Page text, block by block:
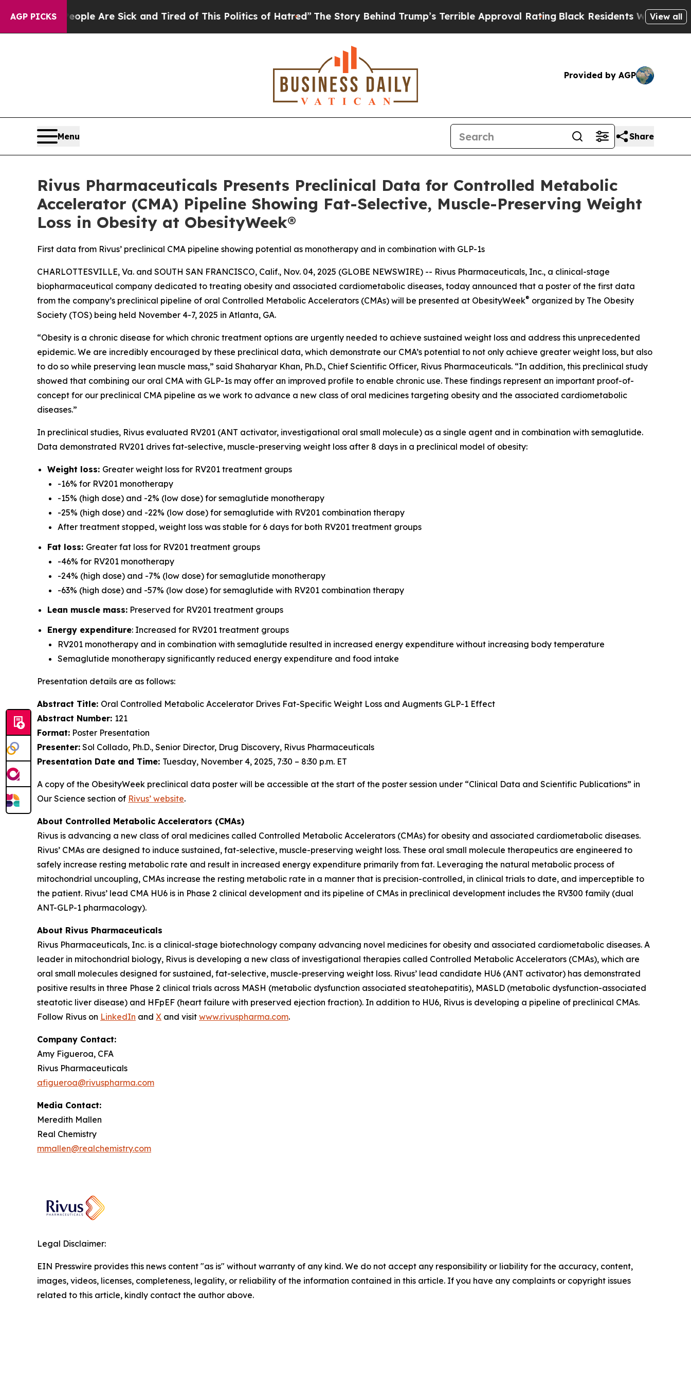
AGP PICKS
“People Are Sick and Tired of This Politics of Hatred” The Story Behind Trump’s Terrible Approval Rating Black Residents Warned of Abusive
View all
Provided by AGP
Menu Share
Rivus Pharmaceuticals Presents Preclinical Data for Controlled Metabolic
Accelerator (CMA) Pipeline Showing Fat-Selective, Muscle-Preserving Weight
Loss in Obesity at ObesityWeek®
First data from Rivus’ preclinical CMA pipeline showing potential as monotherapy and in combination with GLP-1s
CHARLOTTESVILLE, Va. and SOUTH SAN FRANCISCO, Calif., Nov. 04, 2025 (GLOBE NEWSWIRE) -- Rivus Pharmaceuticals, Inc., a clinical-stage
biopharmaceutical company dedicated to treating obesity and associated cardiometabolic diseases, today announced that a poster of the first data
from the company’s preclinical pipeline of oral Controlled Metabolic Accelerators (CMAs) will be presented at ObesityWeek® organized by The Obesity
Society (TOS) being held November 4-7, 2025 in Atlanta, GA.
“Obesity is a chronic disease for which chronic treatment options are urgently needed to achieve sustained weight loss and address this unprecedented
epidemic. We are incredibly encouraged by these preclinical data, which demonstrate our CMA’s potential to not only achieve greater weight loss, but also
to do so while preserving lean muscle mass,” said Shaharyar Khan, Ph.D., Chief Scientific Officer, Rivus Pharmaceuticals. “In addition, this preclinical study
showed that combining our oral CMA with GLP-1s may offer an improved profile to enable chronic use. These findings represent an important proof-of-
concept for our preclinical CMA pipeline as we work to advance a new class of oral medicines targeting obesity and the associated cardiometabolic
diseases.”
In preclinical studies, Rivus evaluated RV201 (ANT activator, investigational oral small molecule) as a single agent and in combination with semaglutide.
Data demonstrated RV201 drives fat-selective, muscle-preserving weight loss after 8 days in a preclinical model of obesity:
Weight loss: Greater weight loss for RV201 treatment groups
-16% for RV201 monotherapy
-15% (high dose) and -2% (low dose) for semaglutide monotherapy
-25% (high dose) and -22% (low dose) for semaglutide with RV201 combination therapy
After treatment stopped, weight loss was stable for 6 days for both RV201 treatment groups
Fat loss: Greater fat loss for RV201 treatment groups
-46% for RV201 monotherapy
-24% (high dose) and -7% (low dose) for semaglutide monotherapy
-63% (high dose) and -57% (low dose) for semaglutide with RV201 combination therapy
Lean muscle mass: Preserved for RV201 treatment groups
Energy expenditure: Increased for RV201 treatment groups
RV201 monotherapy and in combination with semaglutide resulted in increased energy expenditure without increasing body temperature
Semaglutide monotherapy significantly reduced energy expenditure and food intake
Presentation details are as follows:
Abstract Title: Oral Controlled Metabolic Accelerator Drives Fat-Specific Weight Loss and Augments GLP-1 Effect
Abstract Number: 121
Format: Poster Presentation
Presenter: Sol Collado, Ph.D., Senior Director, Drug Discovery, Rivus Pharmaceuticals
Presentation Date and Time: Tuesday, November 4, 2025, 7:30 – 8:30 p.m. ET
A copy of the ObesityWeek preclinical data poster will be accessible at the start of the poster session under “Clinical Data and Scientific Publications” in
Our Science section of Rivus’ website.
About Controlled Metabolic Accelerators (CMAs)
Rivus is advancing a new class of oral medicines called Controlled Metabolic Accelerators (CMAs) for obesity and associated cardiometabolic diseases.
Rivus’ CMAs are designed to induce sustained, fat-selective, muscle-preserving weight loss. These oral small molecule therapeutics are engineered to
safely increase resting metabolic rate and result in increased energy expenditure primarily from fat. Leveraging the natural metabolic process of
mitochondrial uncoupling, CMAs increase the resting metabolic rate in a manner that is precision-controlled, in clinical trials to date, and imperceptible to
the patient. Rivus’ lead CMA HU6 is in Phase 2 clinical development and its pipeline of CMAs in preclinical development includes the RV300 family (dual
ANT-GLP-1 pharmacology).
About Rivus Pharmaceuticals
Rivus Pharmaceuticals, Inc. is a clinical-stage biotechnology company advancing novel medicines for obesity and associated cardiometabolic diseases. A
leader in mitochondrial biology, Rivus is developing a new class of investigational therapies called Controlled Metabolic Accelerators (CMAs), which are
oral small molecules designed for sustained, fat-selective, muscle-preserving weight loss. Rivus’ lead candidate HU6 (ANT activator) has demonstrated
positive results in three Phase 2 clinical trials across MASH (metabolic dysfunction associated steatohepatitis), MASLD (metabolic dysfunction-associated
steatotic liver disease) and HFpEF (heart failure with preserved ejection fraction). In addition to HU6, Rivus is developing a pipeline of preclinical CMAs.
Follow Rivus on LinkedIn and X and visit www.rivuspharma.com.
Company Contact:
Amy Figueroa, CFA
Rivus Pharmaceuticals
afigueroa@rivuspharma.com
Media Contact:
Meredith Mallen
Real Chemistry
mmallen@realchemistry.com
Legal Disclaimer:
EIN Presswire provides this news content "as is" without warranty of any kind. We do not accept any responsibility or liability for the accuracy, content,
images, videos, licenses, completeness, legality, or reliability of the information contained in this article. If you have any complaints or copyright issues
related to this article, kindly contact the author above.